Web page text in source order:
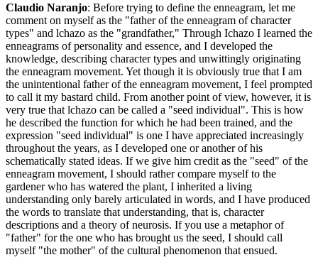
Claudio Naranjo: Before trying to define the enneagram, let me
comment on myself as the "father of the enneagram of character
types" and lchazo as the "grandfather," Through Ichazo I learned the
enneagrams of personality and essence, and I developed the
knowledge, describing character types and unwittingly originating
the enneagram movement. Yet though it is obviously true that I am
the unintentional father of the enneagram movement, I feel prompted
to call it my bastard child. From another point of view, however, it is
very true that lchazo can be called a "seed individual". This is how
he described the function for which he had been trained, and the
expression "seed individual" is one I have appreciated increasingly
throughout the years, as I developed one or another of his
schematically stated ideas. If we give him credit as the "seed" of the
enneagram movement, I should rather compare myself to the
gardener who has watered the plant, I inherited a living
understanding only barely articulated in words, and I have produced
the words to translate that understanding, that is, character
descriptions and a theory of neurosis. If you use a metaphor of
"father" for the one who has brought us the seed, I should call
myself "the mother" of the cultural phenomenon that ensued.